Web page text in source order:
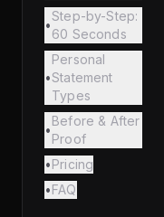
•
Step-by-Step:
60 Seconds
•
Personal
Statement
Types
•
Before & After
Proof
•Pricing
•FAQ